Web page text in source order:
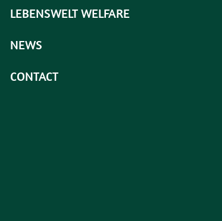
LEBENSWELT WELFARE
NEWS
CONTACT